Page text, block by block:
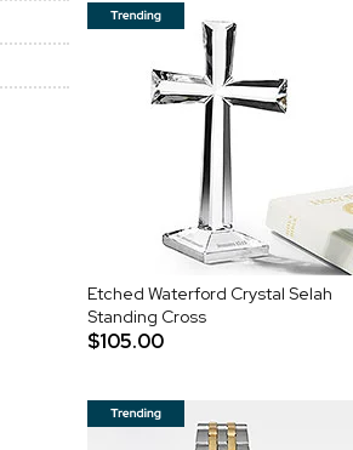
Etched Waterford Crystal Selah
Standing Cross
$105.00